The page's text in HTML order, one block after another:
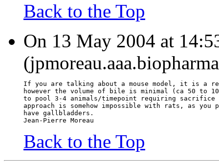
Back to the Top
On 13 May 2004 at
If you are talking about a mouse model, it is a
however the volume of bile is minimal (ca 50 to
to pool 3-4 animals/timepoint requiring
approach is somehow impossible with rats, as you
have gallbladders.
Jean-Pierre Moreau
Back to the Top